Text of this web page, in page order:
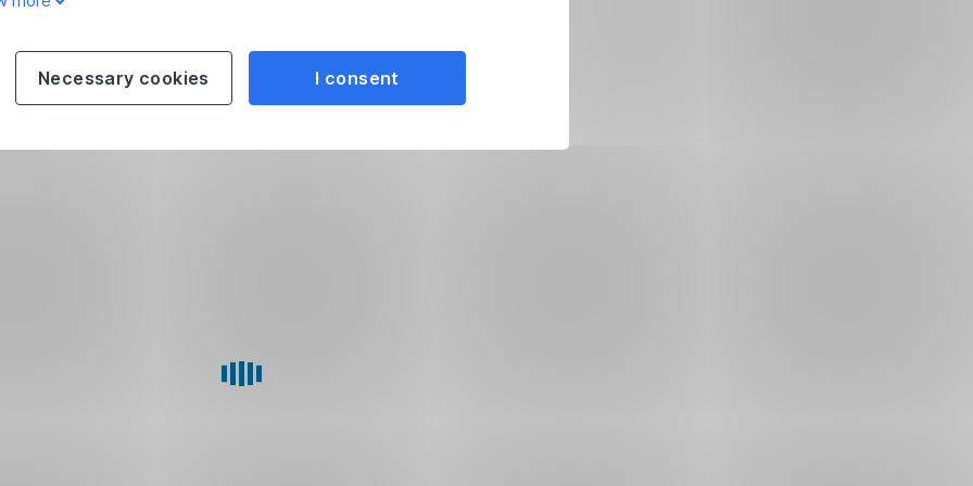
I consent
Necessary cookies